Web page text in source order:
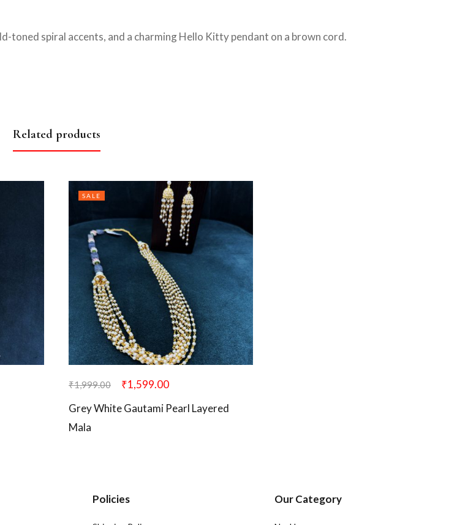
toned spiral accents, and a charming Hello Kitty pendant on a brown cord.
Related products
SALE
₹1,999.00 ₹1,599.00
Grey White Gautami Pearl Layered
Mala
Policies Our Category